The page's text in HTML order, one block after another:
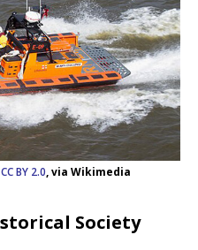
CC BY 2.0, via Wikimedia
Society